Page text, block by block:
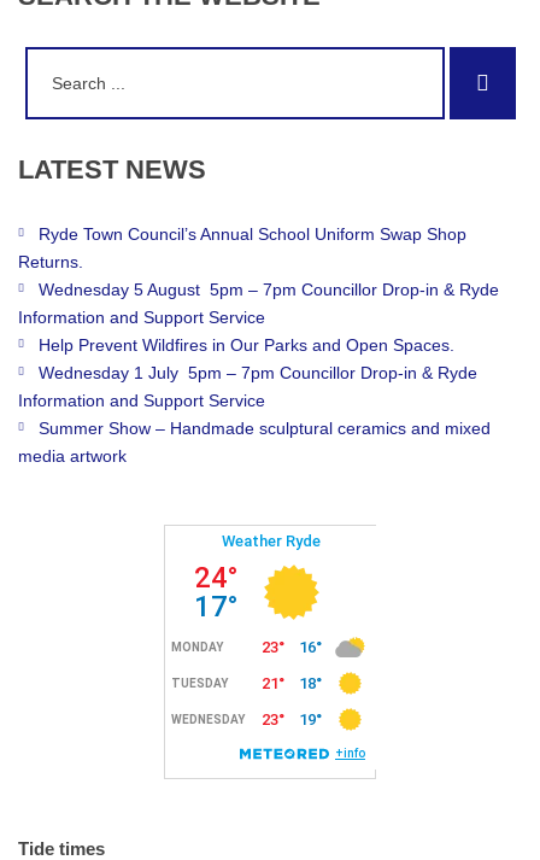
LATEST NEWS
Ryde Town Council’s Annual School Uniform Swap Shop
Returns.
Wednesday 5 August 5pm – 7pm Councillor Drop-in & Ryde
Information and Support Service
Help Prevent Wildfires in Our Parks and Open Spaces.
Wednesday 1 July 5pm – 7pm Councillor Drop-in & Ryde
Information and Support Service
Summer Show – Handmade sculptural ceramics and mixed
media artwork
Tide times